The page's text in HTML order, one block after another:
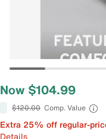
Now $104.99
$120.00 Comp. Value
Extra 25% off regular-
Details